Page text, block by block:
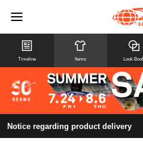
Timeline Items Look
Notice regarding product delivery